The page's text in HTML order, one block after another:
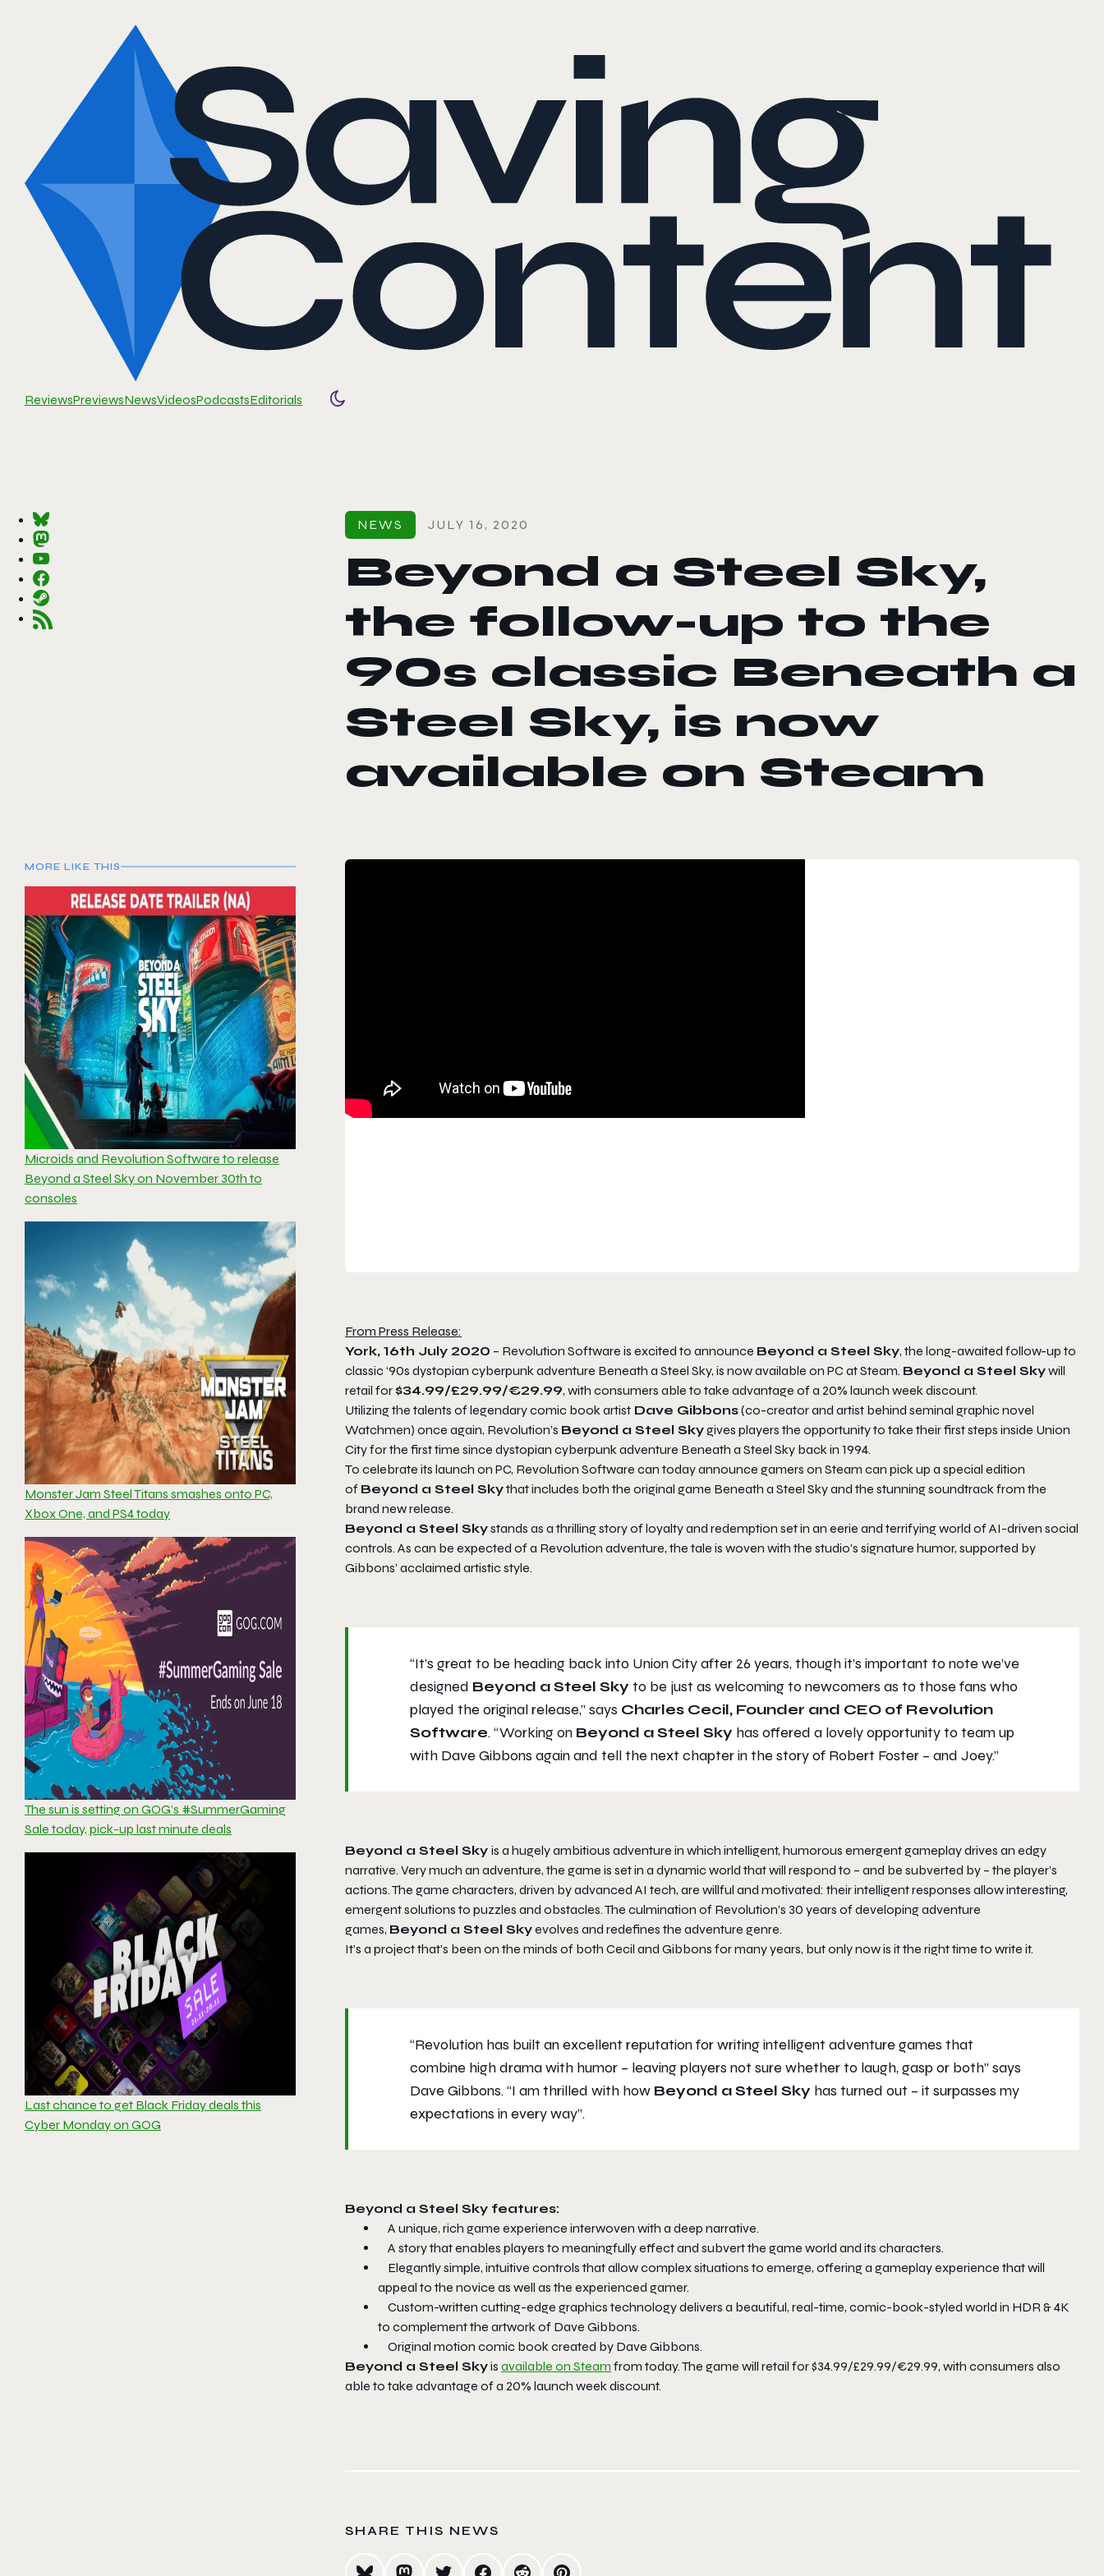
ReviewsPreviewsNewsVideosPodcastsEditorials
Toggle color mode
NEWS JULY 16, 2020
Beyond a Steel Sky,
the follow-up to the
90s classic Beneath a
Steel Sky, is now
available on Steam
MORE LIKE THIS
Microids and Revolution Software to release
Beyond a Steel Sky on November 30th to
consoles
Monster Jam Steel Titans smashes onto PC,
Xbox One, and PS4 today
The sun is setting on GOG’s #SummerGaming
Sale today, pick-up last minute deals
Last chance to get Black Friday deals this
Cyber Monday on GOG
From Press Release:
York, 16th July 2020 – Revolution Software is excited to announce Beyond a Steel Sky, the long-awaited follow-up to
classic ‘90s dystopian cyberpunk adventure Beneath a Steel Sky, is now available on PC at Steam. Beyond a Steel Skywill
retail for$34.99/£29.99/€29.99, with consumers able to take advantage of a 20% launch week discount.
Utilizing the talents of legendary comic book artist Dave Gibbons(co-creator and artist behind seminal graphic novel
Watchmen) once again, Revolution’s Beyond a Steel Skygives players the opportunity to take their first steps inside Union
City for the first time since dystopian cyberpunk adventure Beneath a Steel Sky back in 1994.
To celebrate its launch on PC, Revolution Software can today announce gamers on Steam can pick up a special edition
of Beyond a Steel Skythat includes both the original game Beneath a Steel Sky and the stunning soundtrack from the
brand new release.
Beyond a Steel Skystands as a thrilling story of loyalty and redemption set in an eerie and terrifying world of AI-driven social
controls. As can be expected of a Revolution adventure, the tale is woven with the studio’s signature humor, supported by
Gibbons’ acclaimed artistic style.
“It’s great to be heading back into Union City after 26 years, though it’s important to note we’ve
designed Beyond a Steel Sky to be just as welcoming to newcomers as to those fans who
played the original release,”says Charles Cecil, Founder and CEO of Revolution
Software.“Working on Beyond a Steel Sky has offered a lovely opportunity to team up
with Dave Gibbons again and tell the next chapter in the story of Robert Foster – and Joey.”
Beyond a Steel Sky is a hugely ambitious adventure in which intelligent, humorous emergent gameplay drives an edgy
narrative. Very much an adventure, the game is set in a dynamic world that will respond to – and be subverted by – the player’s
actions. The game characters, driven by advanced AI tech, are willful and motivated: their intelligent responses allow interesting,
emergent solutions to puzzles and obstacles. The culmination of Revolution’s 30 years of developing adventure
games, Beyond a Steel Skyevolves and redefines the adventure genre.
It’s a project that’s been on the minds of both Cecil and Gibbons for many years, but only now is it the right time to write it.
“Revolution has built an excellent reputation for writing intelligent adventure games that
combine high drama with humor – leaving players not sure whether to laugh, gasp or both”says
Dave Gibbons.“I am thrilled with how Beyond a Steel Sky has turned out – it surpasses my
expectations in every way”.
Beyond a Steel Sky features:
A unique, rich game experience interwoven with a deep narrative.
A story that enables players to meaningfully effect and subvert the game world and its characters.
Elegantly simple, intuitive controls that allow complex situations to emerge, offering a gameplay experience that will
appeal to the novice as well as the experienced gamer.
Custom-written cutting-edge graphics technology delivers a beautiful, real-time, comic-book-styled world in HDR & 4K
to complement the artwork of Dave Gibbons.
Original motion comic book created by Dave Gibbons.
Beyond a Steel Skyis available on Steam from today. The game will retail for $34.99/£29.99/€29.99, with consumers also
able to take advantage of a 20% launch week discount.
SHARE THIS NEWS